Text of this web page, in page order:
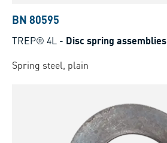
BN 80595
TREP® 4L - Disc spring assemblies
Spring steel, plain